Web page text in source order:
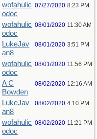
wofahulic
odoc
07/27/2020 8:23 PM
wofahulic
odoc
08/01/2020 11:30 AM
LukeJav
an8
08/01/2020 3:51 PM
wofahulic
odoc
08/01/2020 11:56 PM
A C
Bowden
08/02/2020 12:16 AM
LukeJav
an8
08/02/2020 4:10 PM
wofahulic
odoc
08/02/2020 11:21 PM